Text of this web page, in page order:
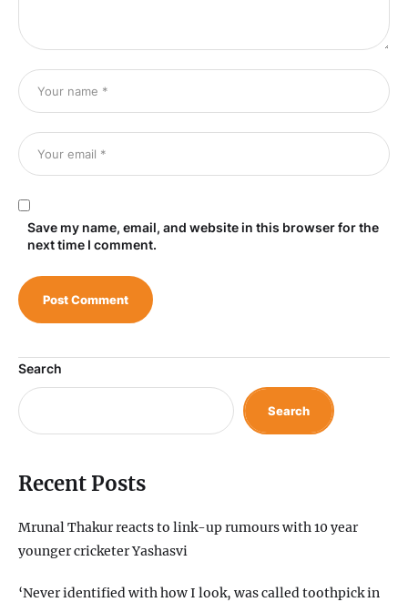
Save my name, email, and website in this browser for the
next time I comment.
Search
Search
Recent Posts
Mrunal Thakur reacts to link-up rumours with 10 year
younger cricketer Yashasvi
‘Never identified with how I look, was called toothpick in